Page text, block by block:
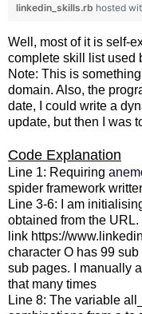
linkedin_skills.rb hosted
Well, most of it is self-
complete skill list used
Note: This is
domain. Also, the
date, I could write a
update, but then I was
Code Explanation
Line 1: Requiring
spider framework
Line 3-6: I am
obtained from the
link https://
character O has 99
sub pages. I manually
that many times
Line 8: The variable